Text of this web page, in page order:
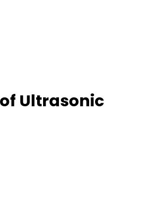
Ultrasonic